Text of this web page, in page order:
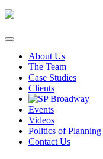
Skip
content
About Us
The Team
Case Studies
Clients
Events
Videos
Politics of Planning
Contact Us